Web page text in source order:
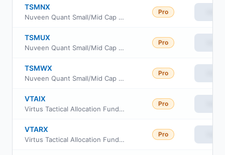
TSMNX
Nuveen Quant Small/Mid Cap Equity Fund Class I
Pro
TSMUX
Nuveen Quant Small/Mid Cap Equity Fund Class W
Pro
TSMWX
Nuveen Quant Small/Mid Cap Equity Fund Class R6
Pro
VTAIX
Virtus Tactical Allocation Fund Class I
Pro
VTARX
Virtus Tactical Allocation Fund Class R6
Pro